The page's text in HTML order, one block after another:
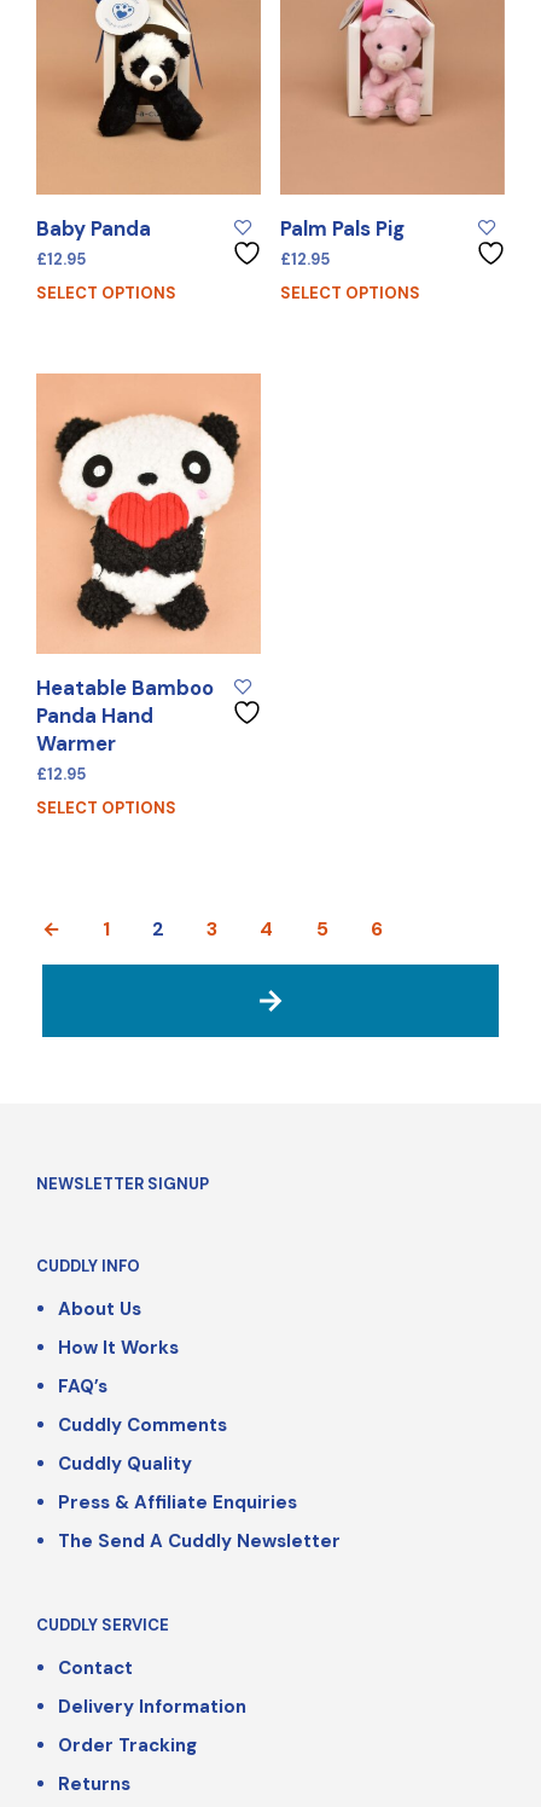
Baby Panda
£12.95
SELECT OPTIONS
Palm Pals Pig
£12.95
SELECT OPTIONS
Heatable Bamboo
Panda Hand
Warmer
£12.95
SELECT OPTIONS
← 1 2 3 4 5 6
→
NEWSLETTER SIGNUP
CUDDLY INFO
About Us
How It Works
FAQ’s
Cuddly Comments
Cuddly Quality
Press & Affiliate Enquiries
The Send A Cuddly Newsletter
CUDDLY SERVICE
Contact
Delivery Information
Order Tracking
Returns